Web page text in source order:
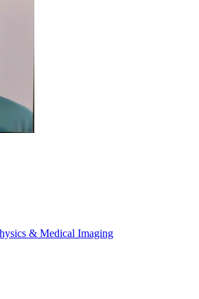
& Medical Imaging